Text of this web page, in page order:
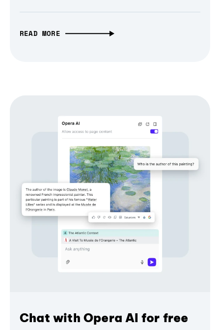
READ MORE
Chat with Opera AI for free